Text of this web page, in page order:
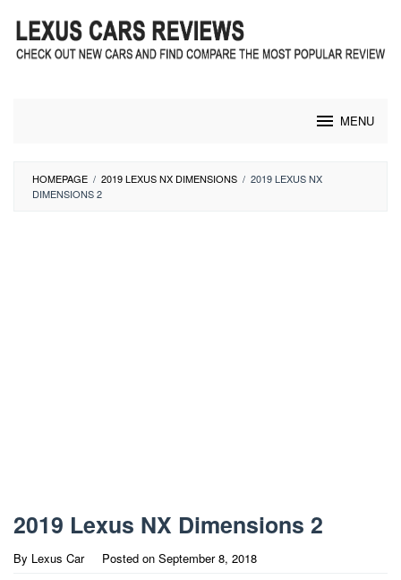
content
MENU
HOMEPAGE / 2019 LEXUS NX DIMENSIONS / 2019 LEXUS NX
DIMENSIONS 2
2019 Lexus NX Dimensions 2
By Lexus Car Posted on September 8, 2018